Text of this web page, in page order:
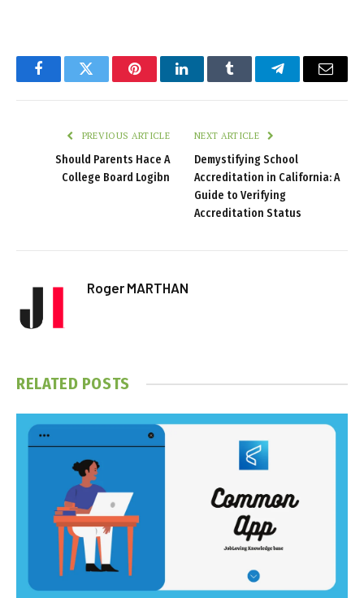
FacebookTwitter PinterestLinkedInTumblr TelegramEmail
PREVIOUS ARTICLE
Should Parents Hace A
College Board Logibn
NEXT ARTICLE
Demystifying School
Accreditation in California: A
Guide to Verifying
Accreditation Status
Roger MARTHAN
RELATED POSTS